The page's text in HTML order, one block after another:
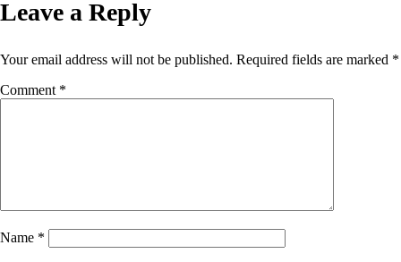
Leave a Reply
Your email address will not be published. Required fields are marked *
Comment *
Name *